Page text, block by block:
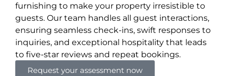
furnishing to make your property irresistible to
guests. Our team handles all guest interactions,
ensuring seamless check-ins, swift responses to
inquiries, and exceptional hospitality that leads
to five-star reviews and repeat bookings.
Request your assessment now